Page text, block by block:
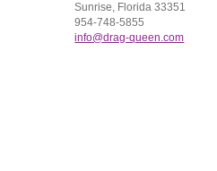
Sunrise, Florida 33351
954-748-5855
info@drag-queen.com